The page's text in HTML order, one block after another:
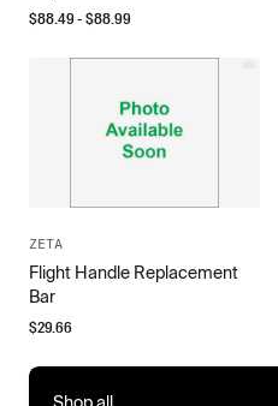
$88.49- $88.99
ZETA
Flight Handle Replacement
Bar
$29.66